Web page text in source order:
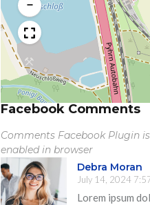
−
Facebook Comments
Comments Facebook Plugin
enabled in browser
Debra Moran
July 14, 2024
Lorem ipsum